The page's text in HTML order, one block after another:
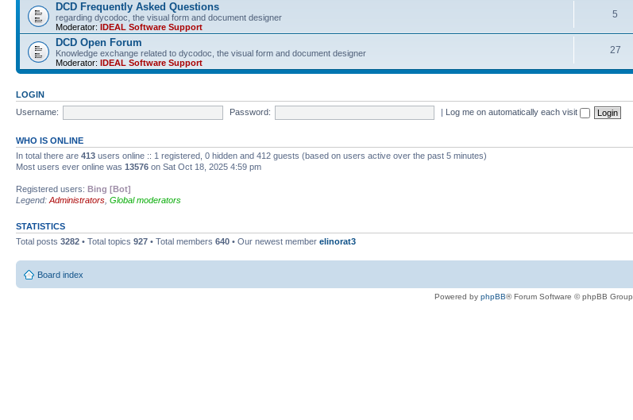
DCD Frequently Asked Questions
regarding dycodoc, the visual form and document designer
Moderator: IDEAL Software Support
5
DCD Open Forum
Knowledge exchange related to dycodoc, the visual form and document designer
Moderator: IDEAL Software Support
27
LOGIN
Username:
Password: | Log me on automatically each visit
WHO IS ONLINE
In total there are 413 users online :: 1 registered, 0 hidden and 412 guests (based on users active over the past 5 minutes)
Most users ever online was 13576 on Sat Oct 18, 2025 4:59 pm
Registered users: Bing [Bot]
Legend: Administrators Global moderators
STATISTICS
Total posts 3282 • Total topics 927 • Total members 640 • Our newest member elinorat3
Board index
Powered by phpBB® Forum Software © phpBB Group